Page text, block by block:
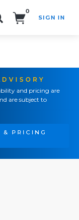
0
SIGN IN
and pricing are
are subject to
& PRICING